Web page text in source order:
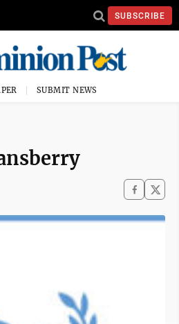
SUBSCRIBE
SUBMIT NEWS